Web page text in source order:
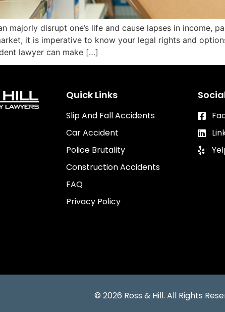
majorly disrupt one’s life and cause lapses in income,
it is imperative to know your legal rights and
lawyer can make […]
Quick Links
Slip And Fall Accidents
Car Accident
Police Brutality
Construction Accidents
FAQ
Privacy Policy
© 2026 Ross & Hill. All Rights